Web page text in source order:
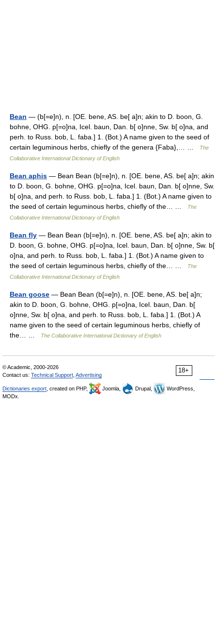
Bean — (b[=e]n), n. [OE. bene, AS. be[ a]n; akin to D. boon, G.
bohne, OHG. p[=o]na, Icel. baun, Dan. b[ o]nne, Sw. b[ o]na, and
perh. to Russ. bob, L. faba.] 1. (Bot.) A name given to the seed of
certain leguminous herbs, chiefly of the genera {Faba},… …
The
Collaborative International Dictionary of English
Bean aphis — Bean Bean (b[=e]n), n. [OE. bene, AS. be[ a]n; akin
to D. boon, G. bohne, OHG. p[=o]na, Icel. baun, Dan. b[ o]nne, Sw.
b[ o]na, and perh. to Russ. bob, L. faba.] 1. (Bot.) A name given to
the seed of certain leguminous herbs, chiefly of the… …
The
Collaborative International Dictionary of English
Bean fly — Bean Bean (b[=e]n), n. [OE. bene, AS. be[ a]n; akin to
D. boon, G. bohne, OHG. p[=o]na, Icel. baun, Dan. b[ o]nne, Sw. b[
o]na, and perh. to Russ. bob, L. faba.] 1. (Bot.) A name given to
the seed of certain leguminous herbs, chiefly of the… …
The
Collaborative International Dictionary of English
Bean goose — Bean Bean (b[=e]n), n. [OE. bene, AS. be[ a]n;
akin to D. boon, G. bohne, OHG. p[=o]na, Icel. baun, Dan. b[
o]nne, Sw. b[ o]na, and perh. to Russ. bob, L. faba.] 1. (Bot.) A
name given to the seed of certain leguminous herbs, chiefly of
the… …
The Collaborative International Dictionary of English
18+
© Academic, 2000-2026
Contact us: Technical Support Advertising
Dictionaries export , created on PHP, Joomla, Drupal,
WordPress,
MODx.